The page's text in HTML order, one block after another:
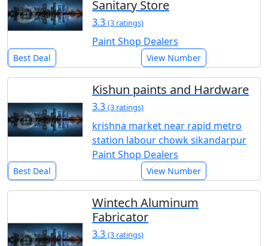
Sanitary Store
3.3 (3 ratings)
Paint Shop Dealers
Best Deal View Number
Kishun paints and Hardware
3.3 (3 ratings)
krishna market near rapid metro
station labour chowk sikandarpur
Paint Shop Dealers
Best Deal View Number
Wintech Aluminum
Fabricator
3.3 (3 ratings)